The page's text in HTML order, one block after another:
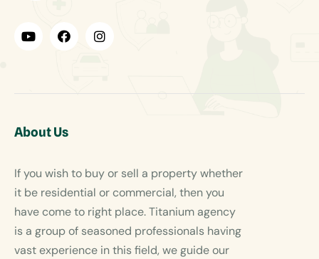
About Us
If you wish to buy or sell a property whether
it be residential or commercial, then you
have come to right place. Titanium agency
is a group of seasoned professionals having
vast experience in this field, we guide our